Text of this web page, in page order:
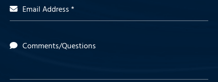
Email Address *
Comments/Questions